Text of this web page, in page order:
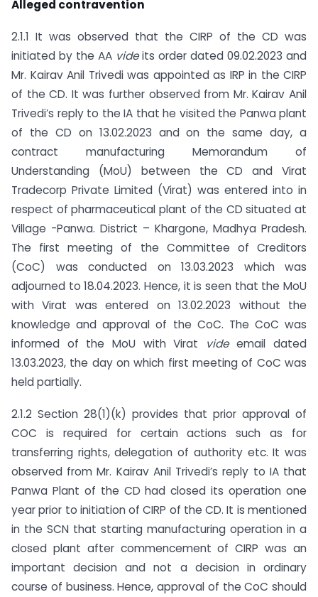
Alleged contravention
2.1.1 It was observed that the CIRP of the CD was
initiated by the AA videits order dated 09.02.2023 and
Mr. Kairav Anil Trivedi was appointed as IRP in the CIRP
of the CD. It was further observed from Mr. Kairav Anil
Trivedi’s reply to the IA that he visited the Panwa plant
of the CD on 13.02.2023 and on the same day, a
contract manufacturing Memorandum of
Understanding (MoU) between the CD and Virat
Tradecorp Private Limited (Virat) was entered into in
respect of pharmaceutical plant of the CD situated at
Village -Panwa. District – Khargone, Madhya Pradesh.
The first meeting of the Committee of Creditors
(CoC) was conducted on 13.03.2023 which was
adjourned to 18.04.2023. Hence, it is seen that the MoU
with Virat was entered on 13.02.2023 without the
knowledge and approval of the CoC. The CoC was
informed of the MoU with Virat
videemail dated
13.03.2023, the day on which first meeting of CoC was
held partially.
2.1.2 Section 28(1)(k) provides that prior approval of
COC is required for certain actions such as for
transferring rights, delegation of authority etc. It was
observed from Mr. Kairav Anil Trivedi’s reply to IA that
Panwa Plant of the CD had closed its operation one
year prior to initiation of CIRP of the CD. It is mentioned
in the SCN that starting manufacturing operation in a
closed plant after commencement of CIRP was an
important decision and not a decision in ordinary
course of business. Hence, approval of the CoC should